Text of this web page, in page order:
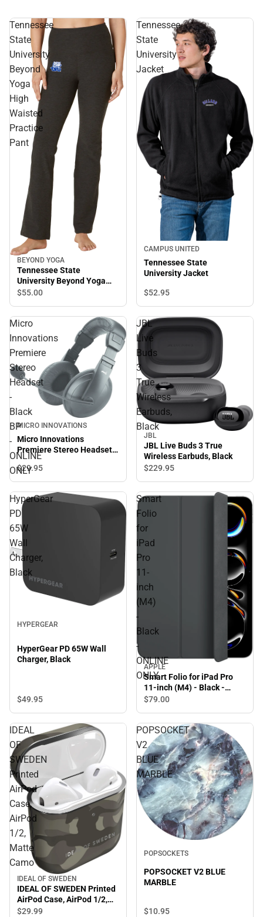
Tennessee
State
University
Beyond
Yoga
High
Waisted
Practice
Pant
BEYOND YOGA
Tennessee State
University Beyond Yoga
High Waisted Practice Pant
$55.00
Tennessee
State
University
Jacket
CAMPUS UNITED
Tennessee State
University Jacket
$52.95
Micro
Innovations
Premiere
Stereo
Headset
-
Black
BP
-
ONLINE
ONLY
MICRO INNOVATIONS
Micro Innovations
Premiere Stereo Headset -
Black BP - ONLINE ONLY
$29.95
JBL
Live
Buds
3
True
Wireless
Earbuds,
Black
JBL
JBL Live Buds 3 True
Wireless Earbuds, Black
$229.95
HyperGear
PD
65W
Wall
Charger,
Black
HYPERGEAR
HyperGear PD 65W Wall
Charger, Black
$49.95
Smart
Folio
for
iPad
Pro
11-
inch
(M4)
-
Black
-
ONLINE
ONLY
APPLE
Smart Folio for iPad Pro
11-inch (M4) - Black -
ONLINE ONLY
$79.00
IDEAL
OF
SWEDEN
Printed
AirPod
Case,
AirPod
1/2,
Matte
Camo
IDEAL OF SWEDEN
IDEAL OF SWEDEN Printed
AirPod Case, AirPod 1/2,
Matte Camo
$29.99
POPSOCKET
V2
BLUE
MARBLE
POPSOCKETS
POPSOCKET V2 BLUE
MARBLE
$10.95